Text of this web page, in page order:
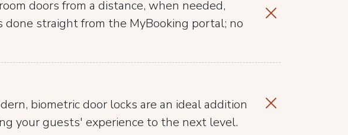
doors from a distance, when needed,
done straight from the MyBooking portal; no
biometric door locks are an ideal addition
your guests' experience to the next level.